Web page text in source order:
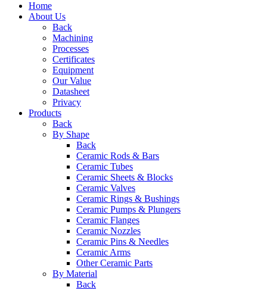
Home
About Us
Back
Machining
Processes
Certificates
Equipment
Our Value
Datasheet
Privacy
Products
Back
By Shape
Back
Ceramic Rods & Bars
Ceramic Tubes
Ceramic Sheets & Blocks
Ceramic Valves
Ceramic Rings & Bushings
Ceramic Pumps & Plungers
Ceramic Flanges
Ceramic Nozzles
Ceramic Pins & Needles
Ceramic Arms
Other Ceramic Parts
By Material
Back